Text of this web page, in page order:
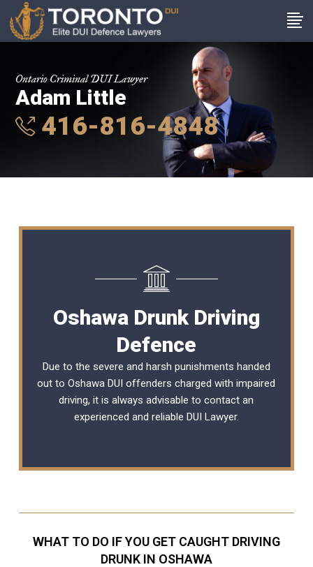
Ontario Criminal DUI Lawyer
Adam Little
416-816-4848
Oshawa Drunk Driving
Defence
Due to the severe and harsh punishments handed
out to Oshawa DUI offenders charged with impaired
driving, it is always advisable to contact an
experienced and reliable DUI Lawyer.
WHAT TO DO IF YOU GET CAUGHT DRIVING
DRUNK IN OSHAWA